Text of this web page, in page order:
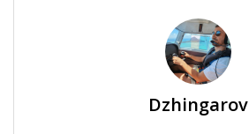
Dzhingarov